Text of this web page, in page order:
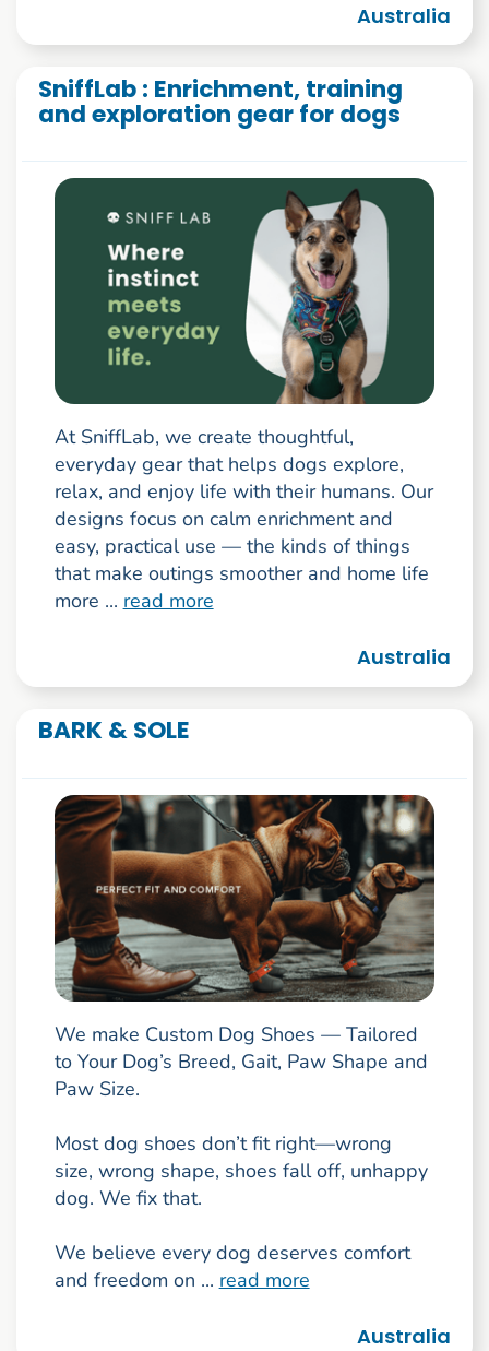
Australia
SniffLab : Enrichment, training
and exploration gear for dogs
At SniffLab, we create thoughtful,
everyday gear that helps dogs explore,
relax, and enjoy life with their humans. Our
designs focus on calm enrichment and
easy, practical use — the kinds of things
that make outings smoother and home life
more ... read more
Australia
BARK & SOLE
We make Custom Dog Shoes — Tailored
to Your Dog’s Breed, Gait, Paw Shape and
Paw Size.
Most dog shoes don’t fit right—wrong
size, wrong shape, shoes fall off, unhappy
dog. We fix that.
We believe every dog deserves comfort
and freedom on ... read more
Australia